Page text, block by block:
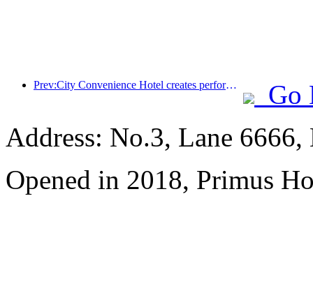
Prev:City Convenience Hotel creates performance benchmark and promotes the upward development of the industry
Go
Address: No.3, Lane 6666,
Opened in 2018, Primus